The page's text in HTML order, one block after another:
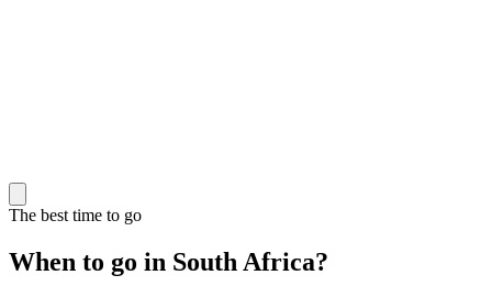
The best time to go
When to go in South Africa?